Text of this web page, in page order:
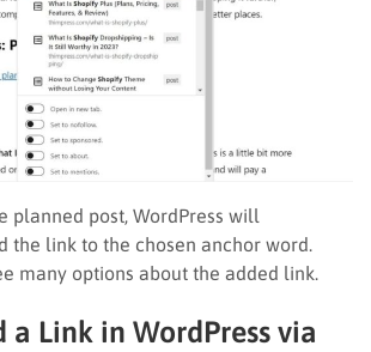
planned post, WordPress will
the link to the chosen anchor word.
many options about the added link.
a Link in WordPress via